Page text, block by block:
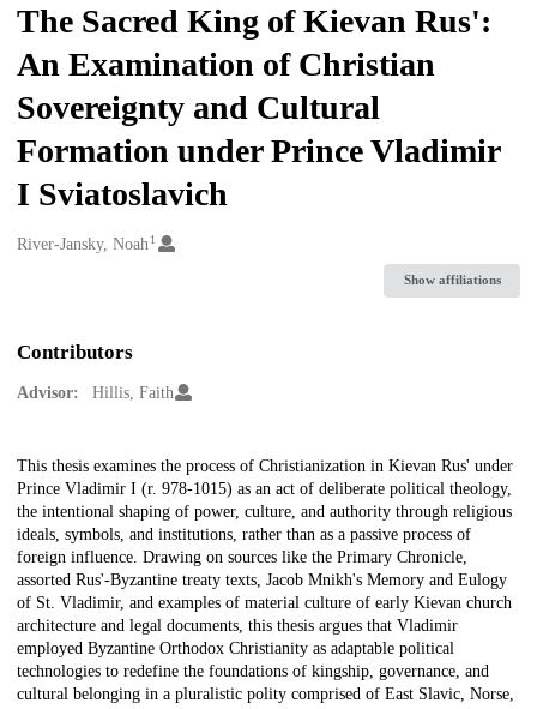
The Sacred King of Kievan Rus':
An Examination of Christian
Sovereignty and Cultural
Formation under Prince Vladimir
I Sviatoslavich
Creators
River-Jansky, Noah 1
Show affiliations
Contributors
Advisor: Hillis, Faith
Description
This thesis examines the process of Christianization in Kievan Rus' under
Prince Vladimir I (r. 978-1015) as an act of deliberate political theology,
the intentional shaping of power, culture, and authority through religious
ideals, symbols, and institutions, rather than as a passive process of
foreign influence. Drawing on sources like the Primary Chronicle,
assorted Rus'-Byzantine treaty texts, Jacob Mnikh's Memory and Eulogy
of St. Vladimir, and examples of material culture of early Kievan church
architecture and legal documents, this thesis argues that Vladimir
employed Byzantine Orthodox Christianity as adaptable political
technologies to redefine the foundations of kingship, governance, and
cultural belonging in a pluralistic polity comprised of East Slavic, Norse,